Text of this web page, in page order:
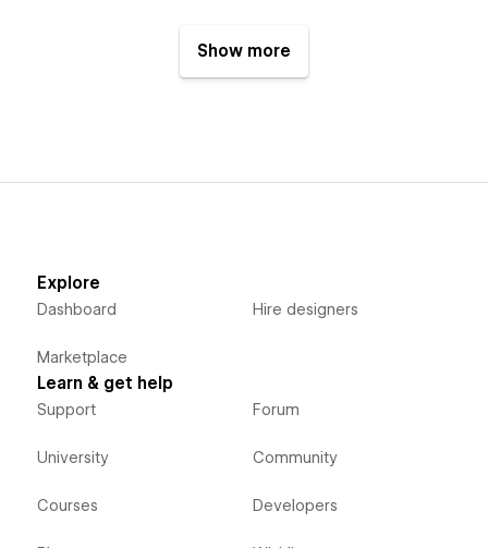
Show more
Explore
Dashboard
Marketplace
Hire designers
Learn & get help
Support
University
Courses
Forum
Community
Developers